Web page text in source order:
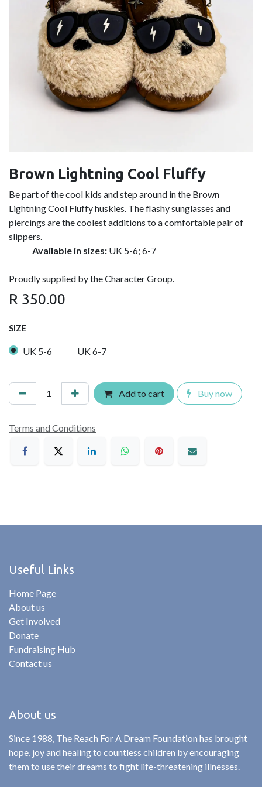
Brown Lightning Cool Fluffy
Be part of the cool kids and step around in the Brown
Lightning Cool Fluffy huskies. The flashy sunglasses and
piercings are the coolest additions to a comfortable pair of
slippers.
Available in sizes: UK 5-6; 6-7
Proudly supplied by the Character Group.
R 350.00
SIZE
UK 5-6 UK 6-7
Add to cart Buy now
Terms and Conditions
Useful Links
Home Page
About us
Get Involved
Donate
Fundraising Hub
Contact us
About us
Since 1988, The Reach For A Dream Foundation has brought
hope, joy and healing to countless children by encouraging
them to use their dreams to fight life-threatening illnesses.